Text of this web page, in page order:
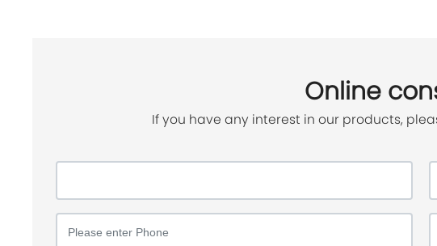
Online
If you have any interest in our products,